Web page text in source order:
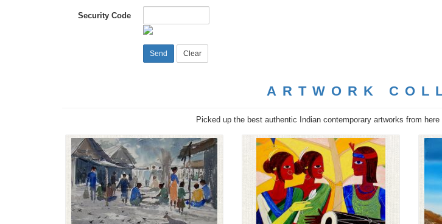
Security Code
ARTWORK
Picked up the best authentic Indian contemporary artworks from